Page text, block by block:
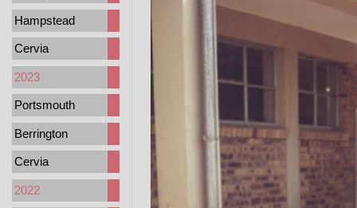
Hampstead
Cervia
2023
Portsmouth
Berrington
Cervia
2022